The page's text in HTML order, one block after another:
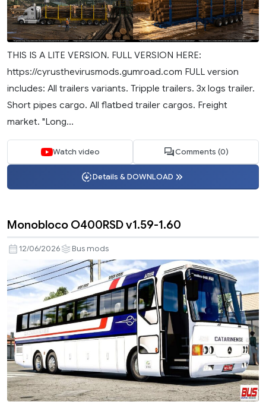
THIS IS A LITE VERSION. FULL VERSION HERE:
https://cyrusthevirusmods.gumroad.com FULL version
includes: All trailers variants. Tripple trailers. 3x logs trailer.
Short pipes cargo. All flatbed trailer cargos. Freight
market. "Long...
Watch video Comments (0)
Details & DOWNLOAD
Monobloco O400RSD v1.59-1.60
12/06/2026 Bus mods